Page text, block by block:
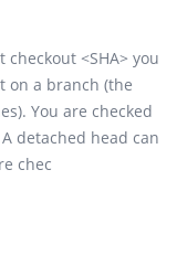
<SHA> you
on a branch (the
You are checked
detached head can
chec